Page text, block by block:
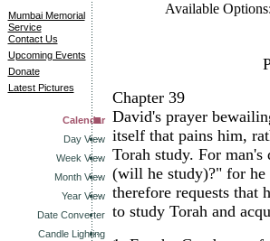
Mumbai Memorial
Service
Contact Us
Upcoming Events
Donate
Latest Pictures
Calendar
Day View
Week View
Month View
Year View
Date Converter
Candle Lighting
Available Options:
Chapter 39
David's prayer
itself that pains him,
Torah study. For
(will he study)?" for he
therefore requests that
to study Torah and